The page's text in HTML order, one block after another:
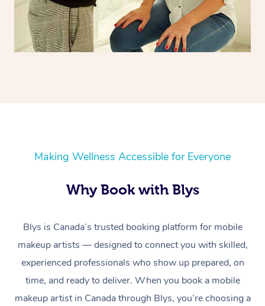
Making Wellness Accessible for Everyone
Why Book with Blys
Blys is Canada’s trusted booking platform for mobile
makeup artists — designed to connect you with skilled,
experienced professionals who show up prepared, on
time, and ready to deliver. When you book a mobile
makeup artist in Canada through Blys, you’re choosing a